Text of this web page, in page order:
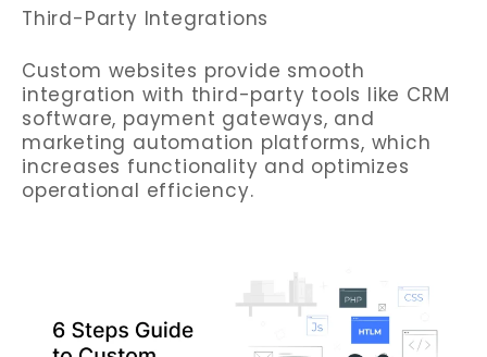
Third-Party Integrations
Custom websites provide smooth
integration with third-party tools like CRM
software, payment gateways, and
marketing automation platforms, which
increases functionality and optimizes
operational efficiency.